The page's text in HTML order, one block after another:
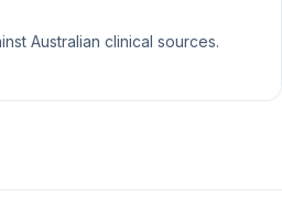
Australian clinical sources.